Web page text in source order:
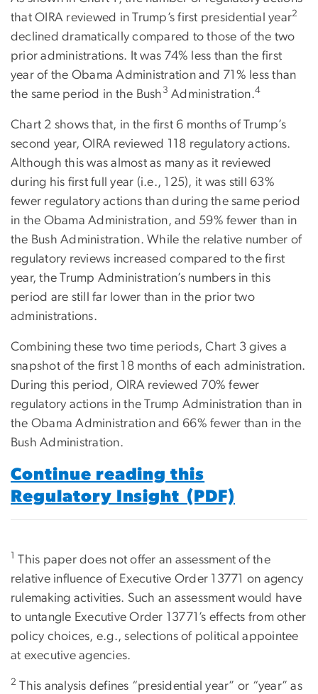
that OIRA reviewed in Trump’s first presidential year2
declined dramatically compared to those of the two
prior administrations. It was 74% less than the first
year of the Obama Administration and 71% less than
the same period in the Bush 3 Administration.4
Chart 2 shows that, in the first 6 months of Trump’s
second year, OIRA reviewed 118 regulatory actions.
Although this was almost as many as it reviewed
during his first full year (i.e., 125), it was still 63%
fewer regulatory actions than during the same period
in the Obama Administration, and 59% fewer than in
the Bush Administration. While the relative number of
regulatory reviews increased compared to the first
year, the Trump Administration’s numbers in this
period are still far lower than in the prior two
administrations.
Combining these two time periods, Chart 3 gives a
snapshot of the first 18 months of each administration.
During this period, OIRA reviewed 70% fewer
regulatory actions in the Trump Administration than in
the Obama Administration and 66% fewer than in the
Bush Administration.
Continue reading this
Regulatory Insight (PDF)
1 This paper does not offer an assessment of the
relative influence of Executive Order 13771 on agency
rulemaking activities. Such an assessment would have
to untangle Executive Order 13771’s effects from other
policy choices, e.g., selections of political appointee
at executive agencies.
2 This analysis defines “presidential year” or “year” as